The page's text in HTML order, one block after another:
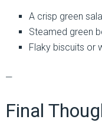
A crisp green
Steamed green
Flaky biscuits or
—
Final